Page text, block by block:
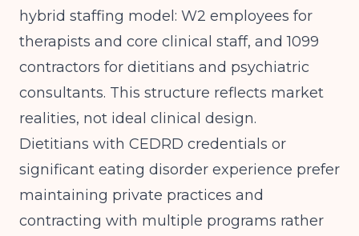
hybrid staffing model: W2 employees for
therapists and core clinical staff, and 1099
contractors for dietitians and psychiatric
consultants. This structure reflects market
realities, not ideal clinical design.
Dietitians with CEDRD credentials or
significant eating disorder experience prefer
maintaining private practices and
contracting with multiple programs rather